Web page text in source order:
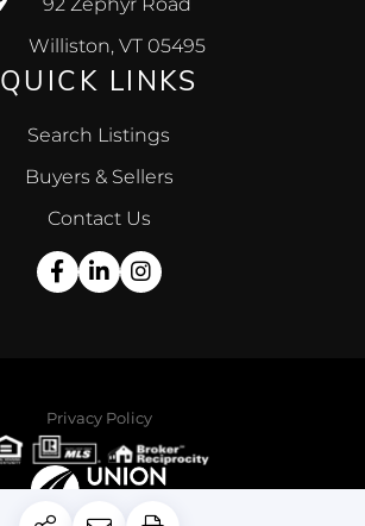
Williston, VT 05495
QUICK LINKS
Search Listings
Buyers & Sellers
Contact Us
Facebook
LinkedinInstagram
Privacy Policy